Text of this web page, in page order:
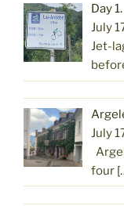
Day
July
Jet-
July
four